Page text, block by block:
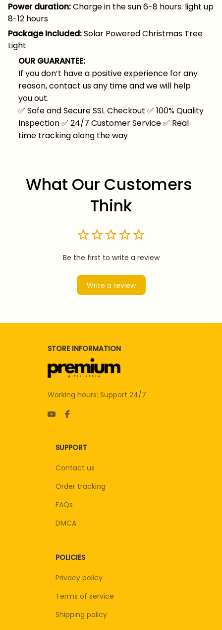
Power duration:Charge in the sun 6-8 hours. light up
8-12 hours
Package Included:Solar Powered Christmas Tree
Light
OUR GUARANTEE:
If you don’t have a positive experience for any
reason, contact us any time and we will help
you out.
✅ Safe and Secure SSL Checkout ✅ 100% Quality
Inspection✅ 24/7 Customer Service✅ Real
time tracking along the way
What Our Customers
Think
Be the first to write a review
Write a review
STORE INFORMATION
Working hours: Support 24/7
SUPPORT
Contact us
Order tracking
FAQs
DMCA
POLICIES
Privacy policy
Terms of service
Shipping policy